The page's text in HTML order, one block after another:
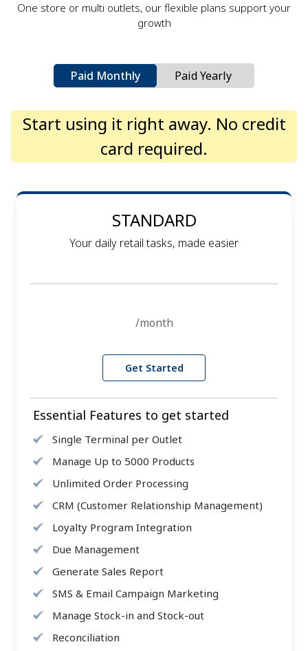
One store or multi outlets, our flexible plans support your
growth
Paid Monthly Paid Yearly
Start using it right away. No credit
card required.
STANDARD
Your daily retail tasks, made easier
/month
Get Started
Essential Features to get started
Single Terminal per Outlet
Manage Up to 5000 Products
Unlimited Order Processing
CRM (Customer Relationship Management)
Loyalty Program Integration
Due Management
Generate Sales Report
SMS & Email Campaign Marketing
Manage Stock-in and Stock-out
Reconciliation